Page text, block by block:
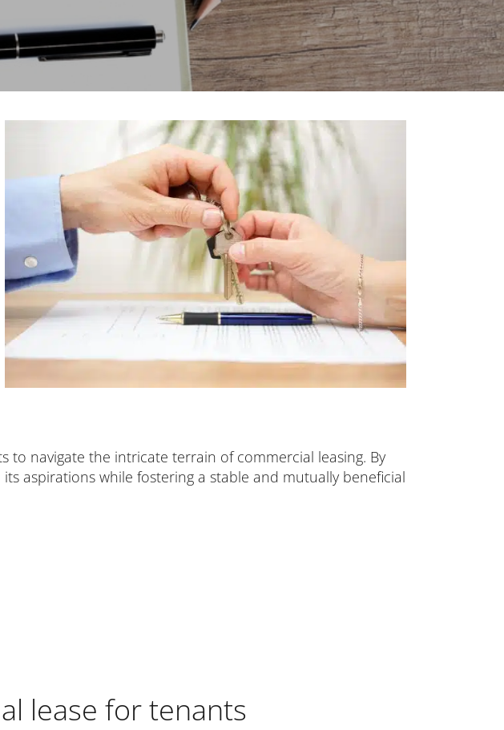
to navigate the intricate terrain of commercial leasing. By
aspirations while fostering a stable and mutually beneficial
lease for tenants